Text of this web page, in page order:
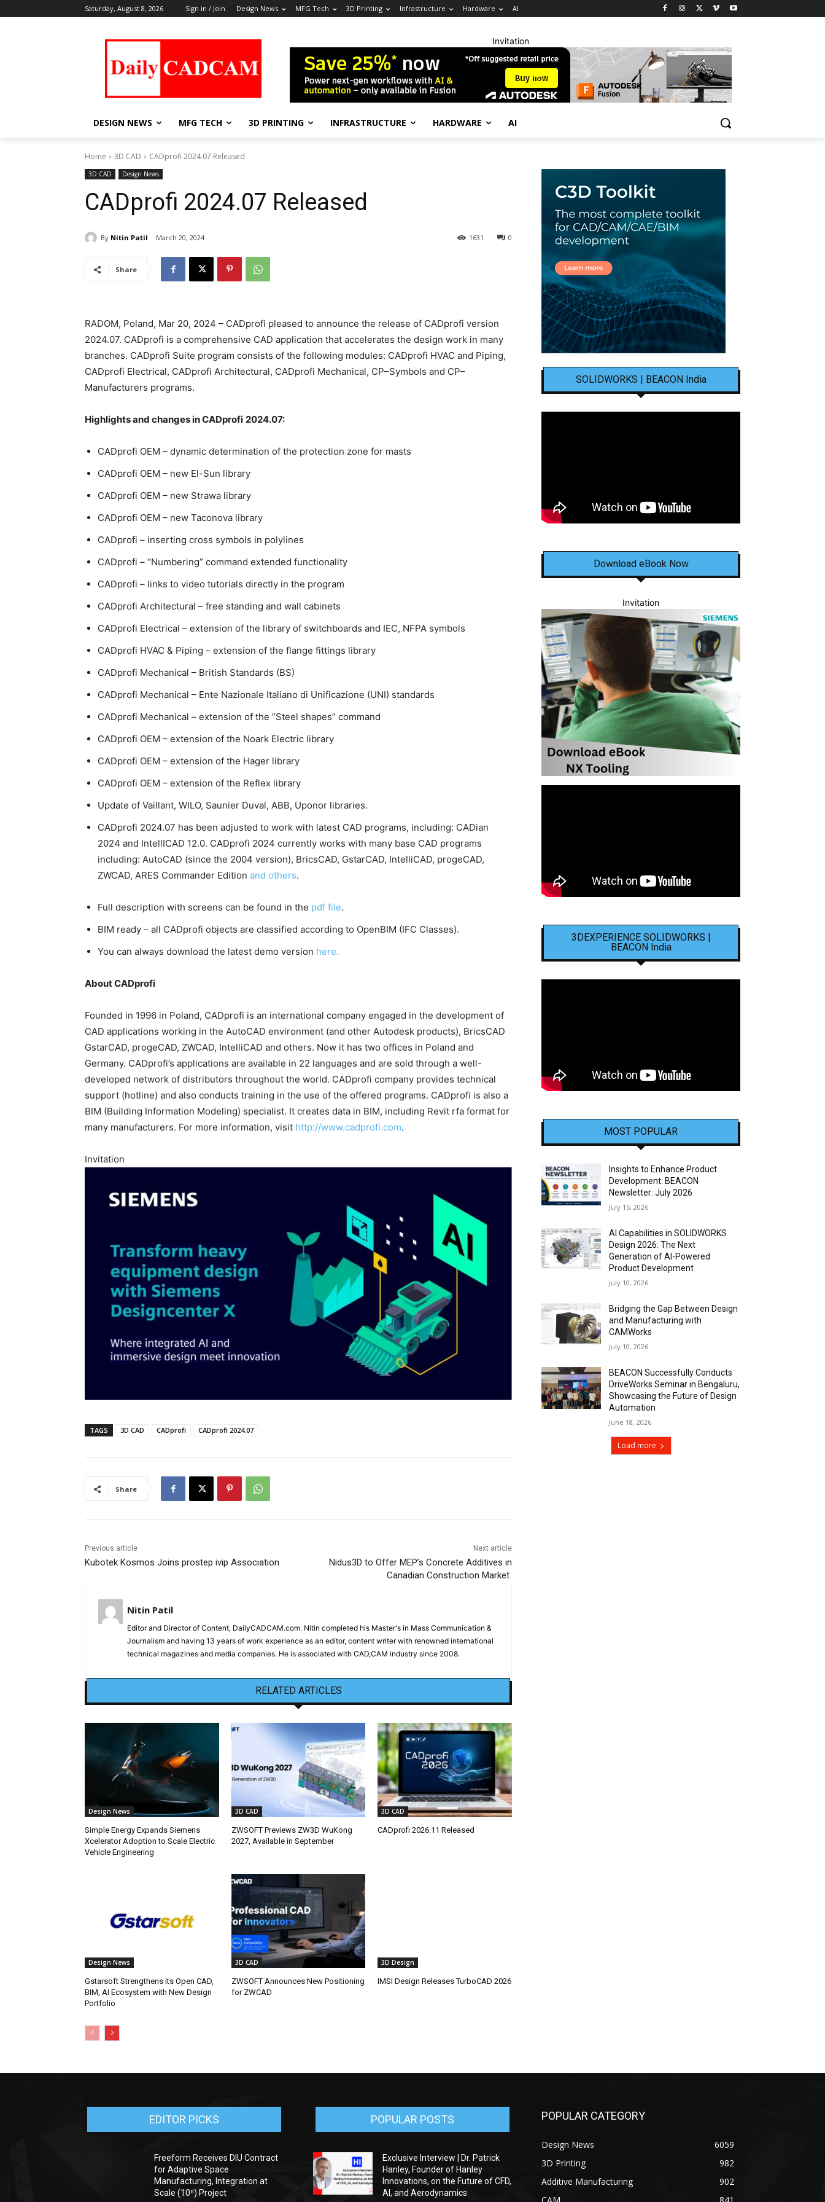
Saturday, August 8, 2026 Sign in / Join Design News MFG Tech 3D Printing Infrastructure Hardware AI
Invitation
DESIGN NEWS MFG TECH 3D PRINTING INFRASTRUCTURE HARDWARE AI
Home 3D CAD CADprofi 2024.07 Released
3D CAD Design News
CADprofi 2024.07 Released
By Nitin Patil March 20, 2024 0
1631
Share
RADOM, Poland, Mar 20, 2024 – CADprofi pleased to announce the release of CADprofi version
2024.07. CADprofi is a comprehensive CAD application that accelerates the design work in many
branches. CADprofi Suite program consists of the following modules: CADprofi HVAC and Piping,
CADprofi Electrical, CADprofi Architectural, CADprofi Mechanical, CP–Symbols and CP–
Manufacturers programs.
Highlights and changes in CADprofi 2024.07:
CADprofi OEM – dynamic determination of the protection zone for masts
CADprofi OEM – new El-Sun library
CADprofi OEM – new Strawa library
CADprofi OEM – new Taconova library
CADprofi – inserting cross symbols in polylines
CADprofi – “Numbering” command extended functionality
CADprofi – links to video tutorials directly in the program
CADprofi Architectural – free standing and wall cabinets
CADprofi Electrical – extension of the library of switchboards and IEC, NFPA symbols
CADprofi HVAC & Piping – extension of the flange fittings library
CADprofi Mechanical – British Standards (BS)
CADprofi Mechanical – Ente Nazionale Italiano di Unificazione (UNI) standards
CADprofi Mechanical – extension of the ”Steel shapes” command
CADprofi OEM – extension of the Noark Electric library
CADprofi OEM – extension of the Hager library
CADprofi OEM – extension of the Reflex library
Update of Vaillant, WILO, Saunier Duval, ABB, Uponor libraries.
CADprofi 2024.07 has been adjusted to work with latest CAD programs, including: CADian
2024 and IntellICAD 12.0. CADprofi 2024 currently works with many base CAD programs
including: AutoCAD (since the 2004 version), BricsCAD, GstarCAD, IntelliCAD, progeCAD,
ZWCAD, ARES Commander Edition and others.
Full description with screens can be found in the pdf file.
BIM ready – all CADprofi objects are classified according to OpenBIM (IFC Classes).
You can always download the latest demo version here.
About CADprofi
Founded in 1996 in Poland, CADprofi is an international company engaged in the development of
CAD applications working in the AutoCAD environment (and other Autodesk products), BricsCAD
GstarCAD, progeCAD, ZWCAD, IntelliCAD and others. Now it has two offices in Poland and
Germany. CADprofi’s applications are available in 22 languages and are sold through a well-
developed network of distributors throughout the world. CADprofi company provides technical
support (hotline) and also conducts training in the use of the offered programs. CADprofi is also a
BIM (Building Information Modeling) specialist. It creates data in BIM, including Revit rfa format for
many manufacturers. For more information, visit http://www.cadprofi.com.
Invitation
TAGS 3D CAD CADprofi CADprofi 2024.07
Share
Previous article
Kubotek Kosmos Joins prostep ivip Association
Next article
Nidus3D to Offer MEP’s Concrete Additives in
Canadian Construction Market
Nitin Patil
Editor and Director of Content, DailyCADCAM.com. Nitin completed his Master's in Mass Communication &
Journalism and having 13 years of work experience as an editor, content writer with renowned international
technical magazines and media companies. He is associated with CAD,CAM industry since 2008.
RELATED ARTICLES
Design News
Simple Energy Expands Siemens
Xcelerator Adoption to Scale Electric
Vehicle Engineering
3D CAD
ZWSOFT Previews ZW3D WuKong
2027, Available in September
3D CAD
CADprofi 2026.11 Released
Design News
Gstarsoft Strengthens its Open CAD,
BIM, AI Ecosystem with New Design
Portfolio
3D CAD
ZWSOFT Announces New Positioning
for ZWCAD
3D Design
IMSI Design Releases TurboCAD 2026
SOLIDWORKS | BEACON India
Download eBook Now
Invitation
3DEXPERIENCE SOLIDWORKS |
BEACON India
MOST POPULAR
Insights to Enhance Product
Development: BEACON
Newsletter: July 2026
July 15, 2026
AI Capabilities in SOLIDWORKS
Design 2026: The Next
Generation of AI-Powered
Product Development
July 10, 2026
Bridging the Gap Between Design
and Manufacturing with
CAMWorks
July 10, 2026
BEACON Successfully Conducts
DriveWorks Seminar in Bengaluru,
Showcasing the Future of Design
Automation
June 18, 2026
Load more
EDITOR PICKS
Freeform Receives DIU Contract
for Adaptive Space
Manufacturing, Integration at
Scale (10ⁿ) Project
POPULAR POSTS
Exclusive Interview | Dr. Patrick
Hanley, Founder of Hanley
Innovations, on the Future of CFD,
AI, and Aerodynamics
POPULAR CATEGORY
Design News
6059
3D Printing
982
Additive Manufacturing
902